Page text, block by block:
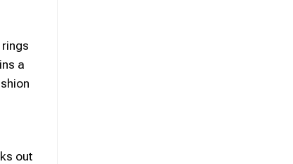
a
out